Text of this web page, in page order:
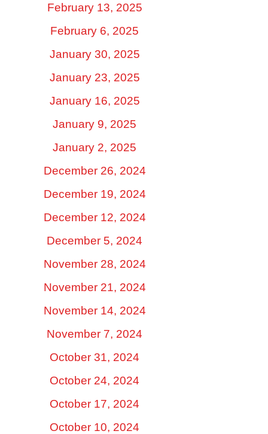
February 13, 2025
February 6, 2025
January 30, 2025
January 23, 2025
January 16, 2025
January 9, 2025
January 2, 2025
December 26, 2024
December 19, 2024
December 12, 2024
December 5, 2024
November 28, 2024
November 21, 2024
November 14, 2024
November 7, 2024
October 31, 2024
October 24, 2024
October 17, 2024
October 10, 2024